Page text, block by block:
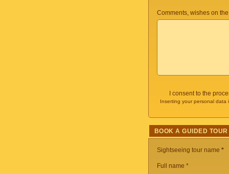
Comments, wishes on
I consent to the
Inserting your personal
BOOK A GUIDED TOUR
Sightseeing tour name *
Full name *